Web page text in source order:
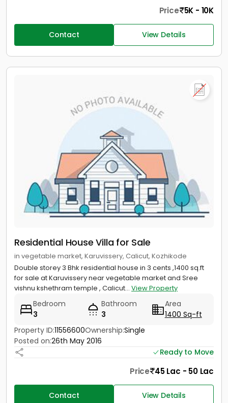
Price 5K - 10K
Contact View Details
Residential House Villa for Sale
in vegetable market, Karuvissery, Calicut, Kozhikode
Double storey 3 Bhk residential house in 3 cents ,1400 sq.ft
for sale at Karuvissery near vegetable market and Sree
vishnu kshethram temple , Calicut... View Property
Bedroom
3
Bathroom
3
Area
1400 Sq-ft
Property ID:11556600Ownership:Single
Posted on:26th May 2016
Ready to Move
Price 45 Lac - 50 Lac
Contact View Details